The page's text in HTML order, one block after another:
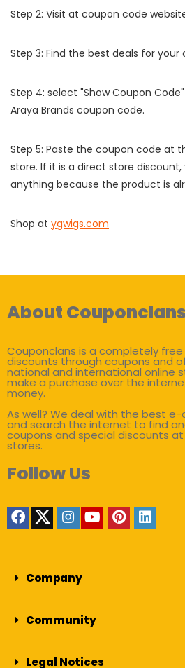
Step 2: Visit at coupon code
Step 3: Find the best deals for your
Step 4: select "Show Coupon
Araya Brands coupon code.
Step 5: Paste the coupon code at
store. If it is a direct store
anything because the product is
Shop at ygwigs.com
About Couponclans
Couponclans is a completely
discounts through coupons and
national and international online
make a purchase over the
money.
As well? We deal with the best
and search the internet to find
coupons and special discounts
stores.
Follow Us
Company
Community
Legal Notices